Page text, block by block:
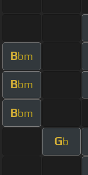
Bbm
Bbm
Bbm
Gb